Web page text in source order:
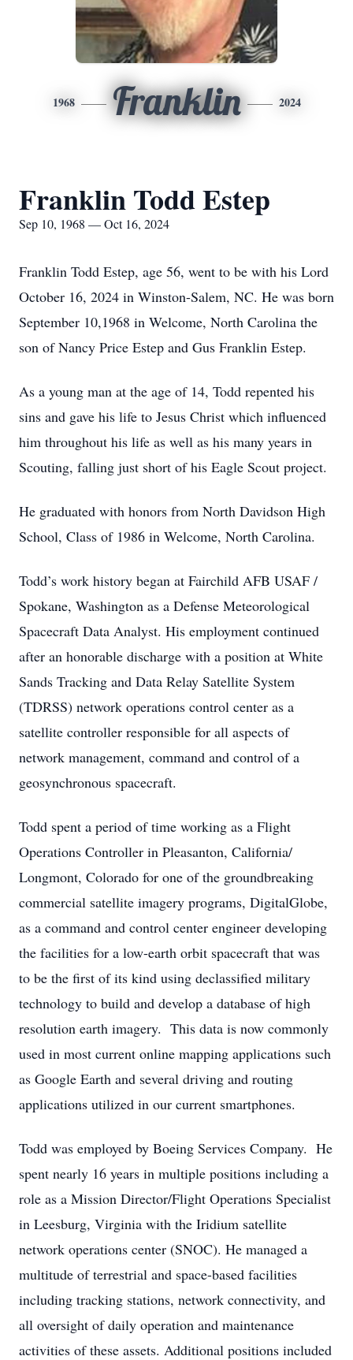
1968 Franklin 2024
Franklin Todd Estep
Sep 10, 1968 — Oct 16, 2024
Franklin Todd Estep, age 56, went to be with his Lord
October 16, 2024 in Winston-Salem, NC. He was born
September 10,1968 in Welcome, North Carolina the
son of Nancy Price Estep and Gus Franklin Estep.
As a young man at the age of 14, Todd repented his
sins and gave his life to Jesus Christ which influenced
him throughout his life as well as his many years in
Scouting, falling just short of his Eagle Scout project.
He graduated with honors from North Davidson High
School, Class of 1986 in Welcome, North Carolina.
Todd’s work history began at Fairchild AFB USAF /
Spokane, Washington as a Defense Meteorological
Spacecraft Data Analyst. His employment continued
after an honorable discharge with a position at White
Sands Tracking and Data Relay Satellite System
(TDRSS) network operations control center as a
satellite controller responsible for all aspects of
network management, command and control of a
geosynchronous spacecraft.
Todd spent a period of time working as a Flight
Operations Controller in Pleasanton, California/
Longmont, Colorado for one of the groundbreaking
commercial satellite imagery programs, DigitalGlobe,
as a command and control center engineer developing
the facilities for a low-earth orbit spacecraft that was
to be the first of its kind using declassified military
technology to build and develop a database of high
resolution earth imagery. This data is now commonly
used in most current online mapping applications such
as Google Earth and several driving and routing
applications utilized in our current smartphones.
Todd was employed by Boeing Services Company. He
spent nearly 16 years in multiple positions including a
role as a Mission Director/Flight Operations Specialist
in Leesburg, Virginia with the Iridium satellite
network operations center (SNOC). He managed a
multitude of terrestrial and space-based facilities
including tracking stations, network connectivity, and
all oversight of daily operation and maintenance
activities of these assets. Additional positions included